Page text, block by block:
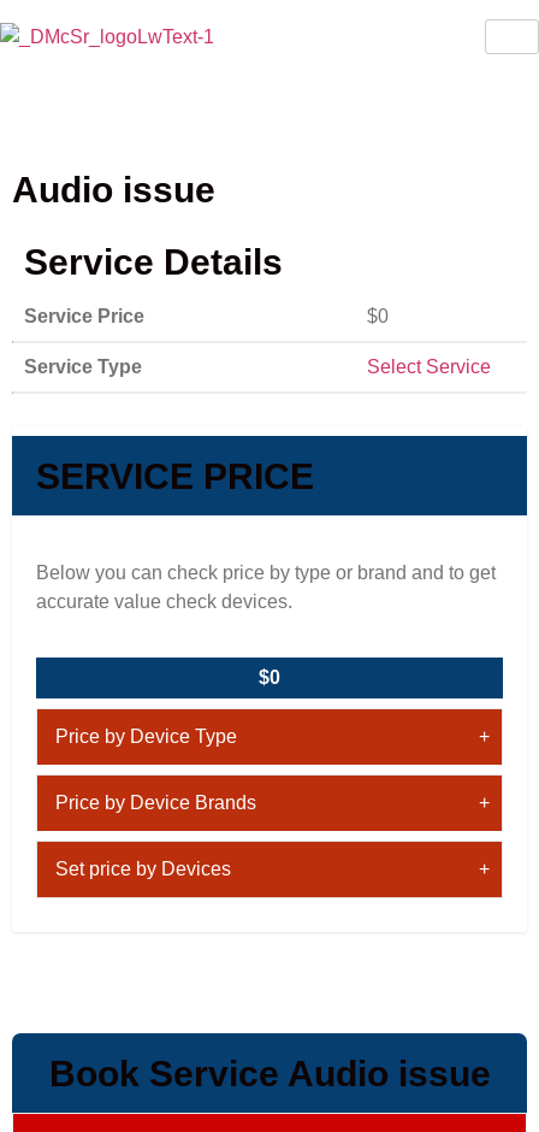
Audio issue
Service Details
Service Price $0
Service Type Select Service
SERVICE PRICE
Below you can check price by type or brand and to get
accurate value check devices.
$0
Price by Device Type
Price by Device Brands
Set price by Devices
Book Service Audio issue